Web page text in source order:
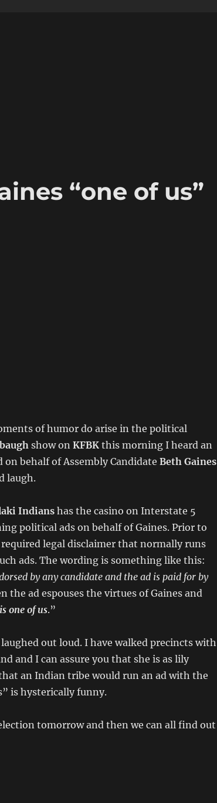
“one of us”
of humor do arise in the political
show on KFBK this morning I heard an
behalf of Assembly Candidate Beth Gaines
laugh.
Indianshas the casino on Interstate 5
political ads on behalf of Gaines. Prior to
legal disclaimer that normally runs
ads. The wording is something like this:
by any candidate and the ad is paid for by
the ad espouses the virtues of Gaines and
one of us.”
out loud. I have walked precincts with
and I can assure you that she is as lily
an Indian tribe would run an ad with the
is hysterically funny.
tomorrow and then we can all find out